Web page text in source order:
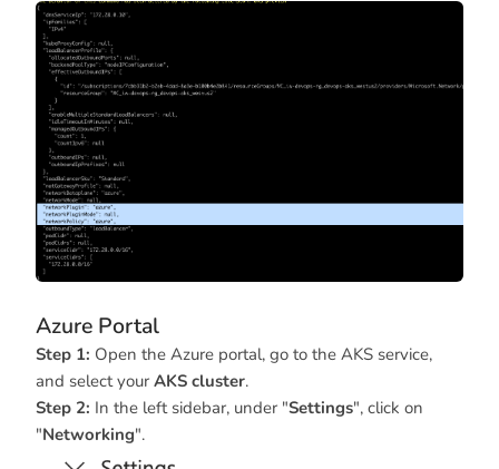
Azure Portal
Step 1: Open the Azure portal, go to the AKS service,
and select your AKS cluster.
Step 2: In the left sidebar, under "Settings", click on
"Networking".